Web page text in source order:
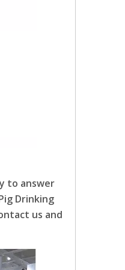
to answer
Drinking
us and